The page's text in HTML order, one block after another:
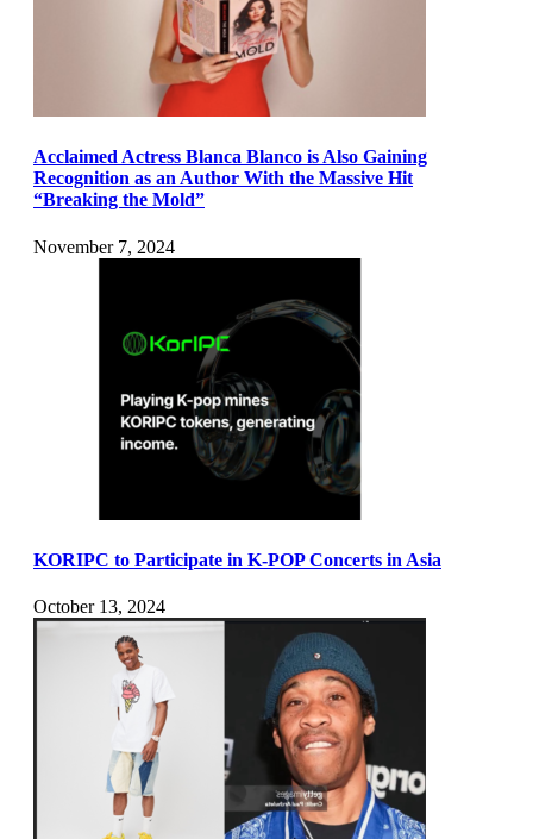
Acclaimed Actress Blanca Blanco is Also Gaining
Recognition as an Author With the Massive Hit
“Breaking the Mold”
November 7, 2024
KORIPC to Participate in K-POP Concerts in Asia
October 13, 2024